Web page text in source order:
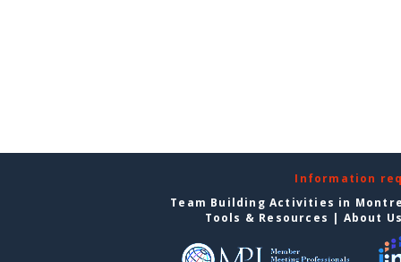
Information
Team Building Activities in
Tools & Resources | About